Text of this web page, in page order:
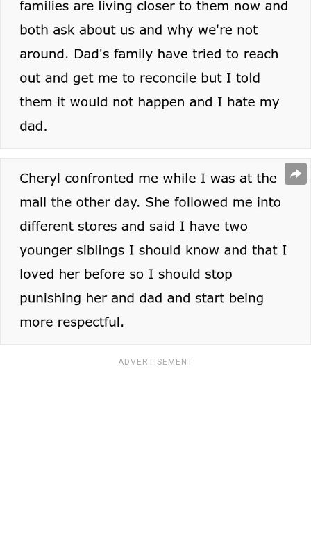
ADVERTISEMENT